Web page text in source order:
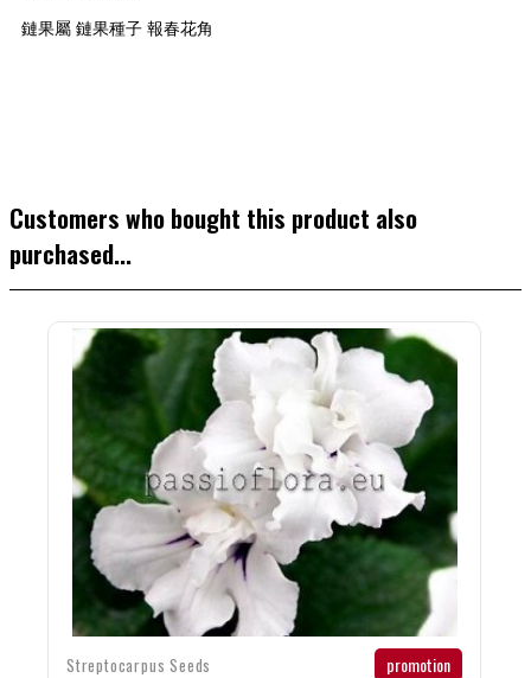
鏈果屬 鏈果種子 報春花角
Customers who bought this product also
purchased...
Streptocarpus Seeds promotion